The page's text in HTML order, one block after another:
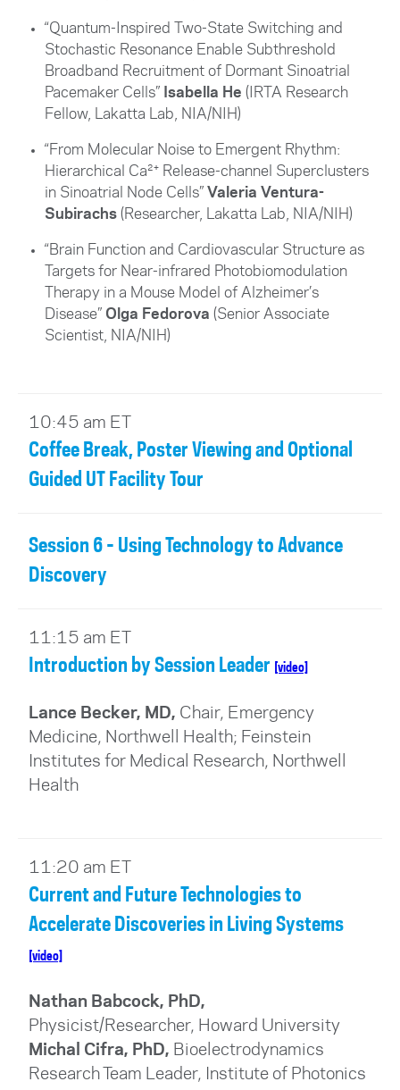
“Quantum-Inspired Two-State Switching and
Stochastic Resonance Enable Subthreshold
Broadband Recruitment of Dormant Sinoatrial
Pacemaker Cells” Isabella He (IRTA Research
Fellow, Lakatta Lab, NIA/NIH)
“From Molecular Noise to Emergent Rhythm:
Hierarchical Ca²⁺ Release-channel Superclusters
in Sinoatrial Node Cells” Valeria Ventura-
Subirachs(Researcher, Lakatta Lab, NIA/NIH)
“Brain Function and Cardiovascular Structure as
Targets for Near-infrared Photobiomodulation
Therapy in a Mouse Model of Alzheimer’s
Disease” Olga Fedorova (Senior Associate
Scientist, NIA/NIH)
10:45 am ET
Coffee Break, Poster Viewing and Optional
Guided UT Facility Tour
Session 6 - Using Technology to Advance
Discovery
11:15 am ET
Introduction by Session Leader [video]
Lance Becker, MD, Chair, Emergency
Medicine, Northwell Health; Feinstein
Institutes for Medical Research, Northwell
Health
11:20 am ET
Current and Future Technologies to
Accelerate Discoveries in Living Systems
[video]
Nathan Babcock, PhD,
Physicist/Researcher, Howard University
Michal Cifra, PhD, Bioelectrodynamics
Research Team Leader, Institute of Photonics